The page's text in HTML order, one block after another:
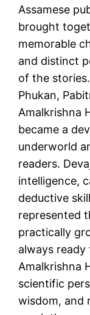
Assamese
brought
memorable
and distinct
of the
Phukan,
Amalkrishna
became a
underworld
readers.
intelligence,
deductive
represented
practically
always
Amalkrishna
scientific
wisdom, and